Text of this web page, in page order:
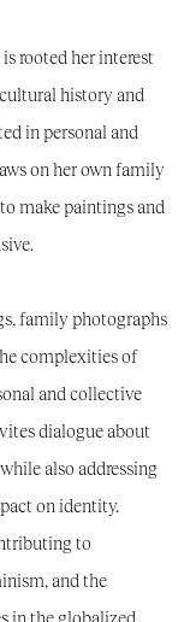
rooted her interest
history and
in personal and
on her own family
make paintings and
family photographs
complexities of
and collective
dialogue about
also addressing
on identity.
to
and the